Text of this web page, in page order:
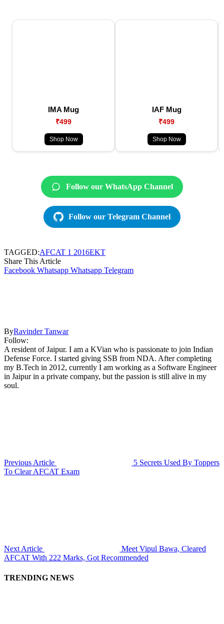
IMA Mug
₹499
Shop Now
IAF Mug
₹499
Shop Now
Follow our WhatsApp Channel
Follow our Telegram Channel
TAGGED:AFCAT 1 2016EKT
Share This Article
Facebook Whatsapp Whatsapp Telegram
ByRavinder Tanwar
Follow:
A resident of Jaipur. I am a KVian who is passionate to join Indian
Defense Force. I started giving SSB from NDA. After completing
my B.Tech in 2012, currently I am working as a Software Engineer
in Jaipur in a private company, but the passion is still alive in my
soul.
Previous Article
5 Secrets Used By Toppers
To Clear AFCAT Exam
Next Article
Meet Vipul Bawa, Cleared
AFCAT With 222 Marks, Got Recommended
TRENDING NEWS